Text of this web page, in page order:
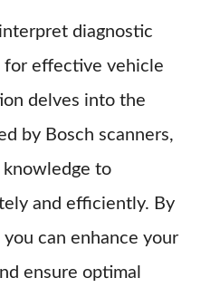
diagnostic
for effective vehicle
delves into the
by Bosch scanners,
to
and efficiently. By
can enhance your
ensure optimal